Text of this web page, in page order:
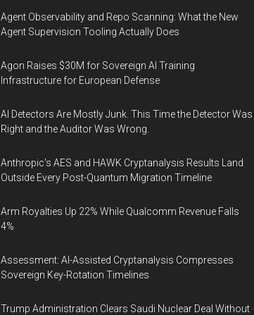
Agent Observability and Repo Scanning: What the New
Agent Supervision Tooling Actually Does
Agon Raises $30M for Sovereign AI Training
Infrastructure for European Defense
AI Detectors Are Mostly Junk. This Time the Detector Was
Right and the Auditor Was Wrong.
Anthropic's AES and HAWK Cryptanalysis Results Land
Outside Every Post-Quantum Migration Timeline
Arm Royalties Up 22% While Qualcomm Revenue Falls
4%
Assessment: AI-Assisted Cryptanalysis Compresses
Sovereign Key-Rotation Timelines
Trump Administration Clears Saudi Nuclear Deal Without